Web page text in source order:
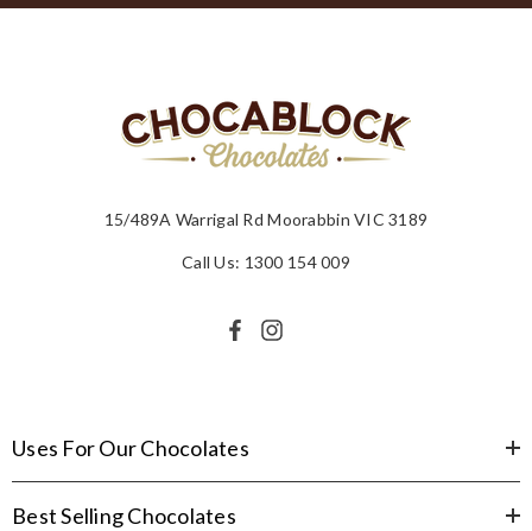
15/489A Warrigal Rd Moorabbin VIC 3189
Call Us: 1300 154 009
Uses For Our Chocolates
Best Selling Chocolates